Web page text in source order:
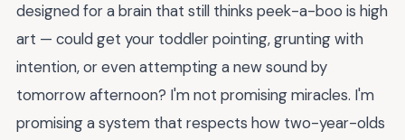
designed for a brain that still thinks peek-a-boo is high
art — could get your toddler pointing, grunting with
intention, or even attempting a new sound by
tomorrow afternoon? I'm not promising miracles. I'm
promising a system that respects how two-year-olds